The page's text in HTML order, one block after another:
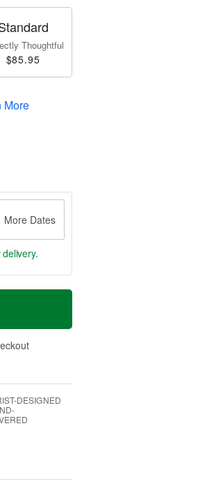
Thoughtful
$85.95
More
More Dates
DESIGNED